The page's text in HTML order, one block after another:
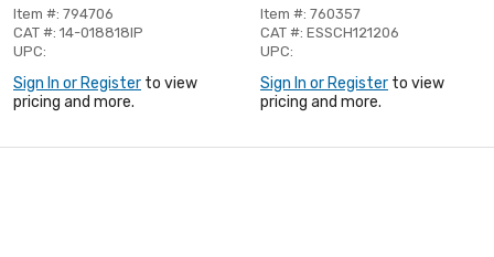
Item #: 794706
CAT #: 14-018818IP
UPC:
Sign In or Register to view
pricing and more.
Item #: 760357
CAT #: ESSCH121206
UPC:
Sign In or Register to view
pricing and more.